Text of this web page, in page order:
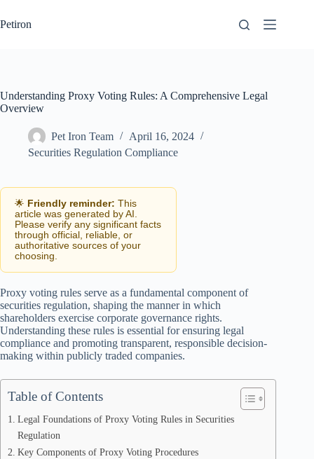
to
content
Petiron
Understanding Proxy Voting Rules: A Comprehensive Legal
Overview
Pet Iron Team
April 16, 2024
Securities Regulation Compliance
🌟 Friendly reminder: This
article was generated by AI.
Please verify any significant facts
through official, reliable, or
authoritative sources of your
choosing.
Proxy voting rules serve as a fundamental component of
securities regulation, shaping the manner in which
shareholders exercise corporate governance rights.
Understanding these rules is essential for ensuring legal
compliance and promoting transparent, responsible decision-
making within publicly traded companies.
Table of Contents
Legal Foundations of Proxy Voting Rules in Securities
Regulation
Key Components of Proxy Voting Procedures